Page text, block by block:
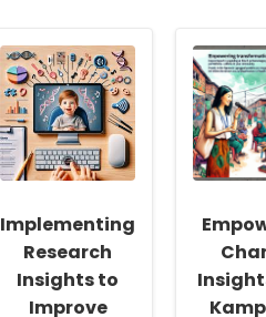
Implementing
Research
Insights to
Improve